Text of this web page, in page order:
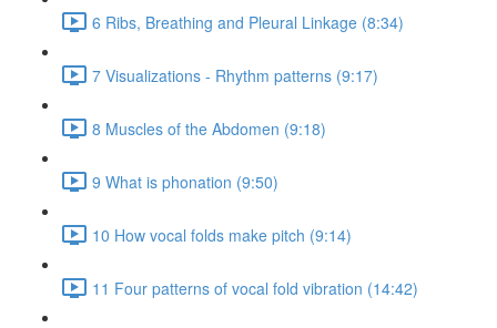
6 Ribs, Breathing and Pleural Linkage (8:34)
7 Visualizations - Rhythm patterns (9:17)
8 Muscles of the Abdomen (9:18)
9 What is phonation (9:50)
10 How vocal folds make pitch (9:14)
11 Four patterns of vocal fold vibration (14:42)